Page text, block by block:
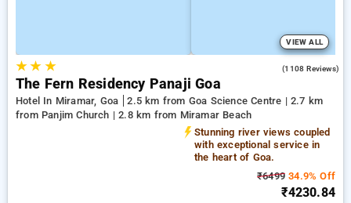
VIEW ALL
★★ ★ (1108 Reviews)
The Fern Residency Panaji Goa
Hotel In Miramar, Goa
2.5 km from Goa Science Centre | 2.7 km
from Panjim Church | 2.8 km from Miramar Beach
Stunning river views coupled
with exceptional service in
the heart of Goa.
₹6499 34.9% Off
₹4230.84